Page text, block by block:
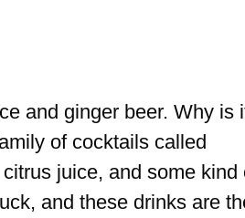
and ginger beer. Why is
of cocktails called
juice, and some kind
and these drinks are